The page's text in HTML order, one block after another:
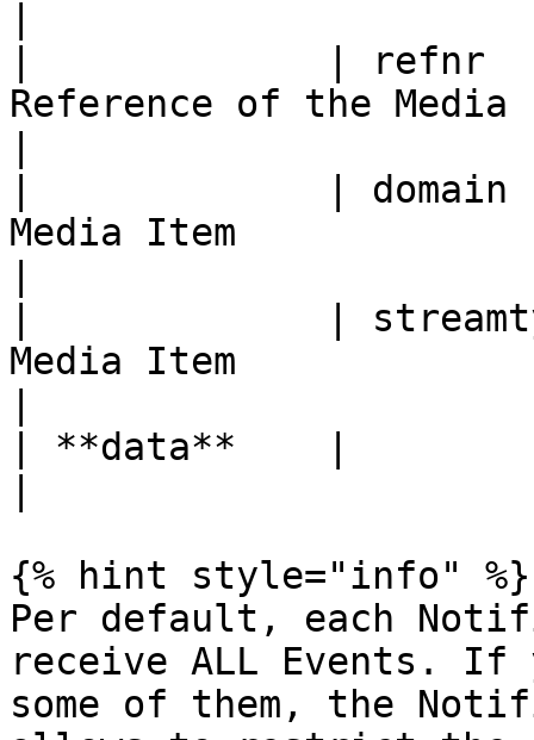
|             | refnr
Reference of the Media
|             | domain
Media Item
|             |
Media Item
| **data**    |
{% hint style="info" %}
Per default, each
receive ALL Events.
some of them, the